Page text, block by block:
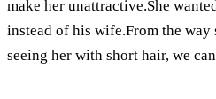
make her unattractive.She
instead of his wife.From the way
seeing her with short hair, we